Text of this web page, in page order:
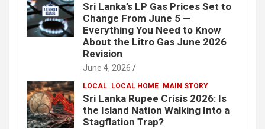
Sri Lanka’s LP Gas Prices Set to
Change From June 5 —
Everything You Need to Know
About the Litro Gas June 2026
Revision
June 4, 2026
LOCAL LOCAL HOME MAIN STORY
Sri Lanka Rupee Crisis 2026: Is
the Island Nation Walking Into a
Stagflation Trap?